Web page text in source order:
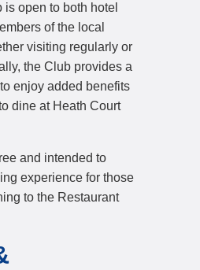
open to both hotel
of the local
visiting regularly or
the Club provides a
enjoy added benefits
dine at Heath Court
and intended to
experience for those
to the Restaurant